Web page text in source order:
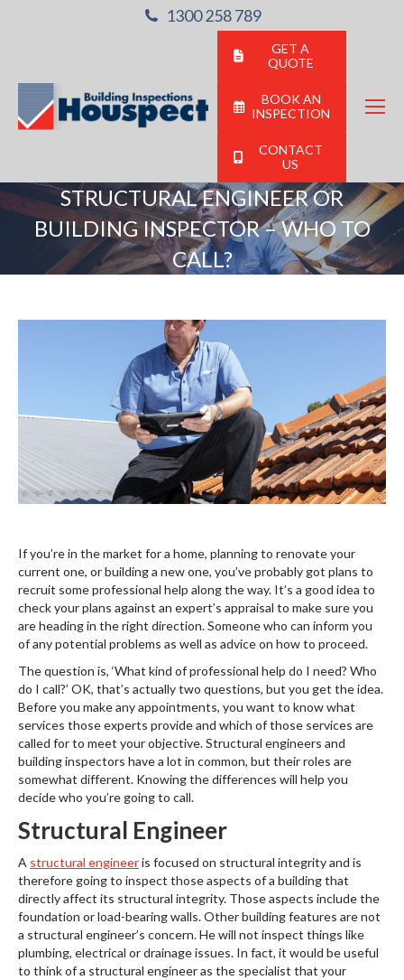
1300 258 789
GET A
QUOTE
BOOK AN
INSPECTION
CONTACT
US
STRUCTURAL ENGINEER OR
BUILDING INSPECTOR – WHO TO
CALL?
If you’re in the market for a home, planning to renovate your
current one, or building a new one, you’ve probably got plans to
recruit some professional help along the way. It’s a good idea to
check your plans against an expert’s appraisal to make sure you
are heading in the right direction. Someone who can inform you
of any potential problems as well as advice on how to proceed.
The question is, ‘What kind of professional help do I need? Who
do I call?’ OK, that’s actually two questions, but you get the idea.
Before you make any appointments, you want to know what
services those experts provide and which of those services are
called for to meet your objective. Structural engineers and
building inspectors have a lot in common, but their roles are
somewhat different. Knowing the differences will help you
decide who you’re going to call.
Structural Engineer
A structural engineeris focused on structural integrity and is
therefore going to inspect those aspects of a building that
directly affect its structural integrity. Those aspects include the
foundation or load-bearing walls. Other building features are not
a structural engineer’s concern. He will not inspect things like
plumbing, electrical or drainage issues. In fact, it would be useful
to think of a structural engineer as the specialist that your